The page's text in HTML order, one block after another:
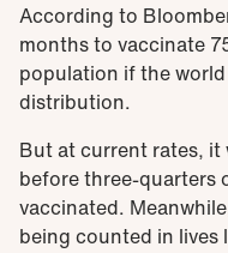
According to
months to vaccinate
population if the
distribution.
But at current rates, it
before three-quarters
vaccinated.
being counted in lives